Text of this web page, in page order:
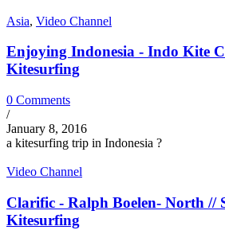
Asia, Video Channel
Enjoying Indonesia - Indo Kite
Kitesurfing
0 Comments
/
January 8, 2016
a kitesurfing trip in Indonesia ?
Video Channel
Clarific - Ralph Boelen- North //
Kitesurfing